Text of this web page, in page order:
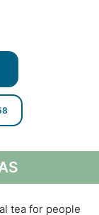
tea for people